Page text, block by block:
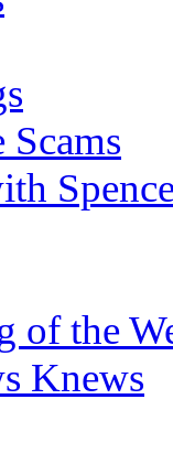
Scams
of the
Knews